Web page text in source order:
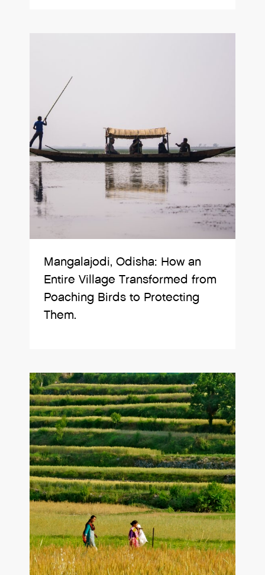
Mangalajodi, Odisha: How an
Entire Village Transformed from
Poaching Birds to Protecting
Them.